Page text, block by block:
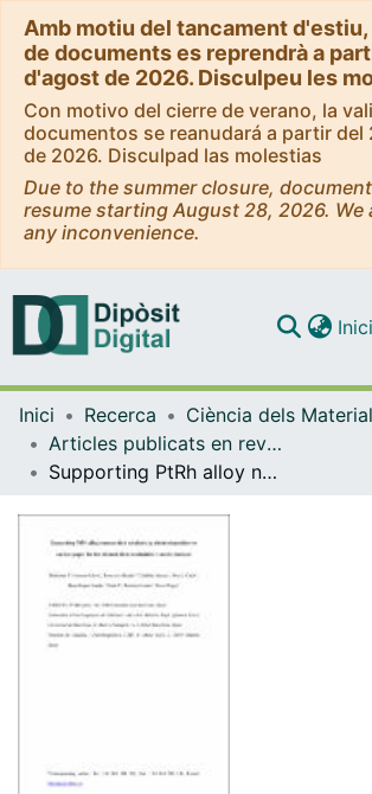
Amb motiu del tancament
de documents es reprendrà a
d'agost de 2026. Disculpeu les
Con motivo del cierre de verano, la
documentos se reanudará a partir del
de 2026. Disculpad las molestias
Due to the summer closure,
resume starting August 28, 2026. We
any inconvenience.
Navega per
Inici Recerca
Articles publicats en revistes (Ciència dels Materials i Química Física)
Supporting PtRh alloy nanoparticle catalysts by electrodeposition on carbon paper for the ethanol electrooxidation in acidic medium